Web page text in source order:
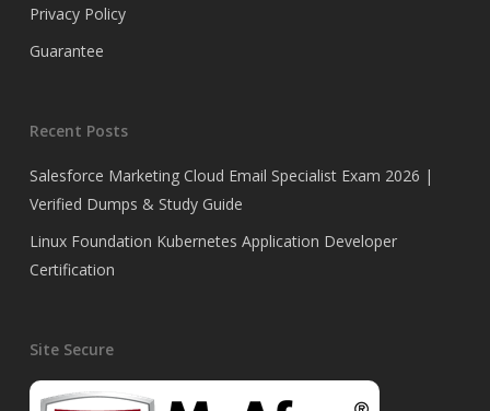
Privacy Policy
Guarantee
Recent Posts
Salesforce Marketing Cloud Email Specialist Exam 2026 |
Verified Dumps & Study Guide
Linux Foundation Kubernetes Application Developer
Certification
Site Secure